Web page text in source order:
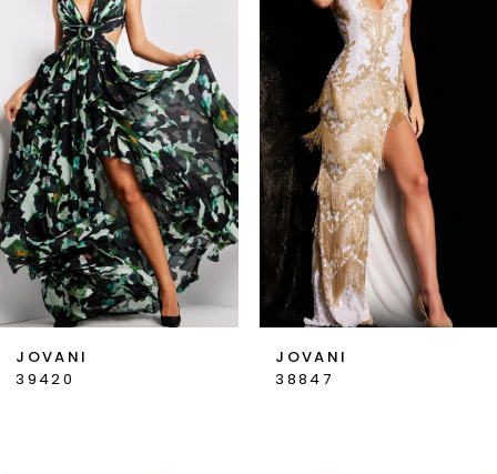
3
4
5
6
JOVANI
39420
JOVANI
38847